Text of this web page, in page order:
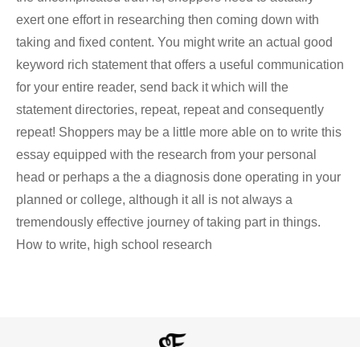
exert one effort in researching then coming down with
taking and fixed content. You might write an actual good
keyword rich statement that offers a useful communication
for your entire reader, send back it which will the
statement directories, repeat, repeat and consequently
repeat! Shoppers may be a little more able on to write this
essay equipped with the research from your personal
head or perhaps a the a diagnosis done operating in your
planned or college, although it all is not always a
tremendously effective journey of taking part in things.
How to write, high school research